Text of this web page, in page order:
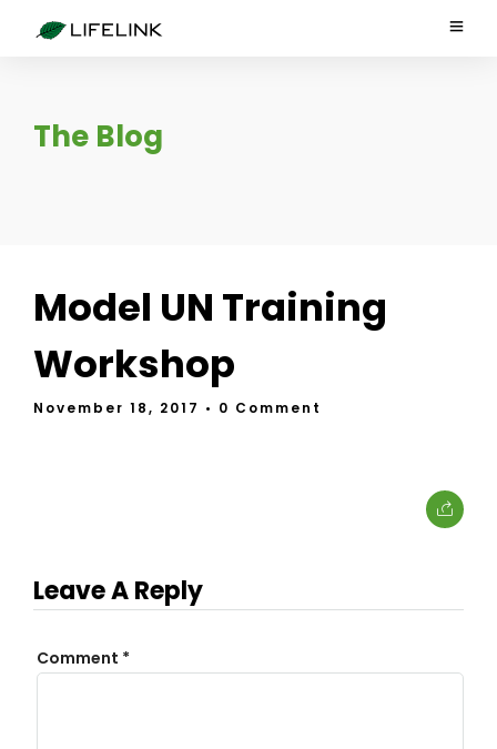
The Blog
Model UN Training
Workshop
November 18, 2017 • 0 Comment
Leave A Reply
Comment *